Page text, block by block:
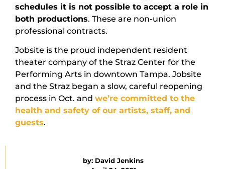
schedules it is not possible to accept a role in
both productions. These are non-union
professional contracts.
Jobsite is the proud independent resident
theater company of the Straz Center for the
Performing Arts in downtown Tampa. Jobsite
and the Straz began a slow, careful reopening
process in Oct. and we’re committed to the
health and safety of our artists, staff, and
guests.
by: David Jenkins